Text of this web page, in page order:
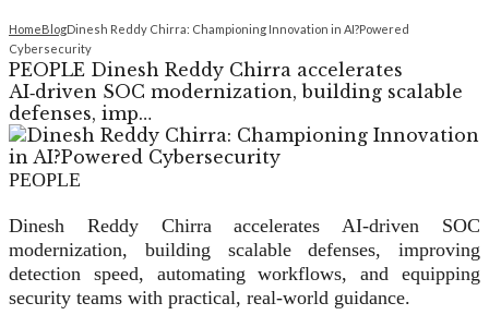
HomeBlogDinesh Reddy Chirra: Championing Innovation in AI?Powered
Cybersecurity
PEOPLE Dinesh Reddy Chirra accelerates
AI‑driven SOC modernization, building scalable
defenses, imp…
PEOPLE
Dinesh Reddy Chirra accelerates AI‑driven SOC
modernization, building scalable defenses, improving
detection speed, automating workflows, and equipping
security teams with practical, real‑world guidance.